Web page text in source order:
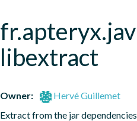
libextract
Owner:
Hervé Guillemet
Extract from the jar